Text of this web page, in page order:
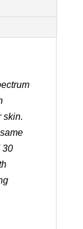
skin.
30